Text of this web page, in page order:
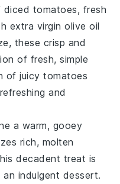
diced tomatoes, fresh
extra virgin olive oil
, these crisp and
of fresh, simple
of juicy tomatoes
and
a warm, gooey
rich, molten
decadent treat is
indulgent dessert.